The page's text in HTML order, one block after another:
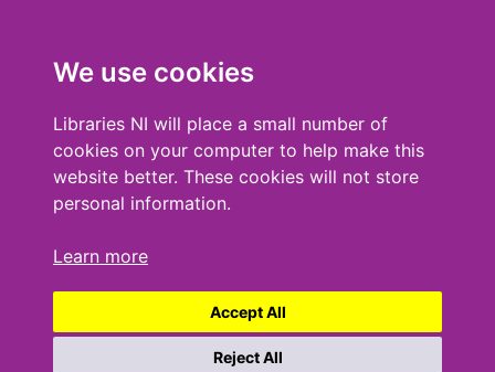
We use cookies
Libraries NI will place a small number of
cookies on your computer to help make this
website better. These cookies will not store
personal information.
Learn more
Accept All
Reject All